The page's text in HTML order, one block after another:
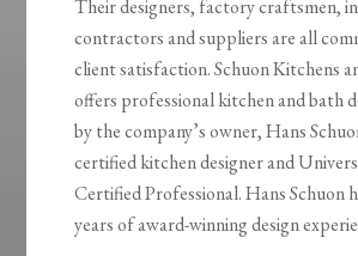
Their designers, factory craftsmen,
contractors and suppliers are all
client satisfaction. Schuon Kitchens
offers professional kitchen and bath
by the company’s owner, Hans
certified kitchen designer and
Certified Professional. Hans Schuon
years of award-winning design